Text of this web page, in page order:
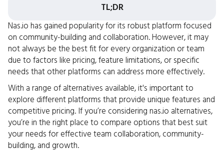
TL;DR
Nas.io has gained popularity for its robust platform focused
on community-building and collaboration. However, it may
not always be the best fit for every organization or team
due to factors like pricing, feature limitations, or specific
needs that other platforms can address more effectively.
With a range of alternatives available, it's important to
explore different platforms that provide unique features and
competitive pricing. If you’re considering nas.io alternatives,
you’re in the right place to compare options that best suit
your needs for effective team collaboration, community-
building, and growth.